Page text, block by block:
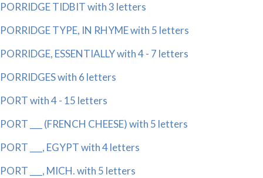
PORRIDGE TIDBIT with 3 letters
PORRIDGE TYPE, IN RHYME with 5 letters
PORRIDGE, ESSENTIALLY with 4 - 7 letters
PORRIDGES with 6 letters
PORT with 4 - 15 letters
PORT ___ (FRENCH CHEESE) with 5 letters
PORT ___, EGYPT with 4 letters
PORT ___, MICH. with 5 letters